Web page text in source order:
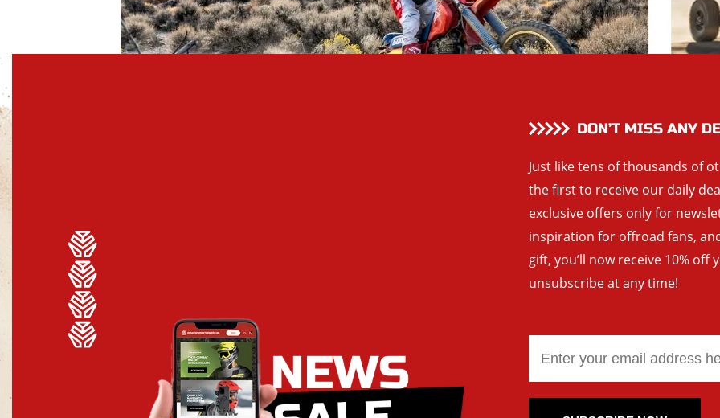
DON’T MISS ANY
Just like tens of thousands of
the first to receive our daily
exclusive offers only for
inspiration for offroad fans,
gift, you’ll now receive 10% off
unsubscribe at any time!